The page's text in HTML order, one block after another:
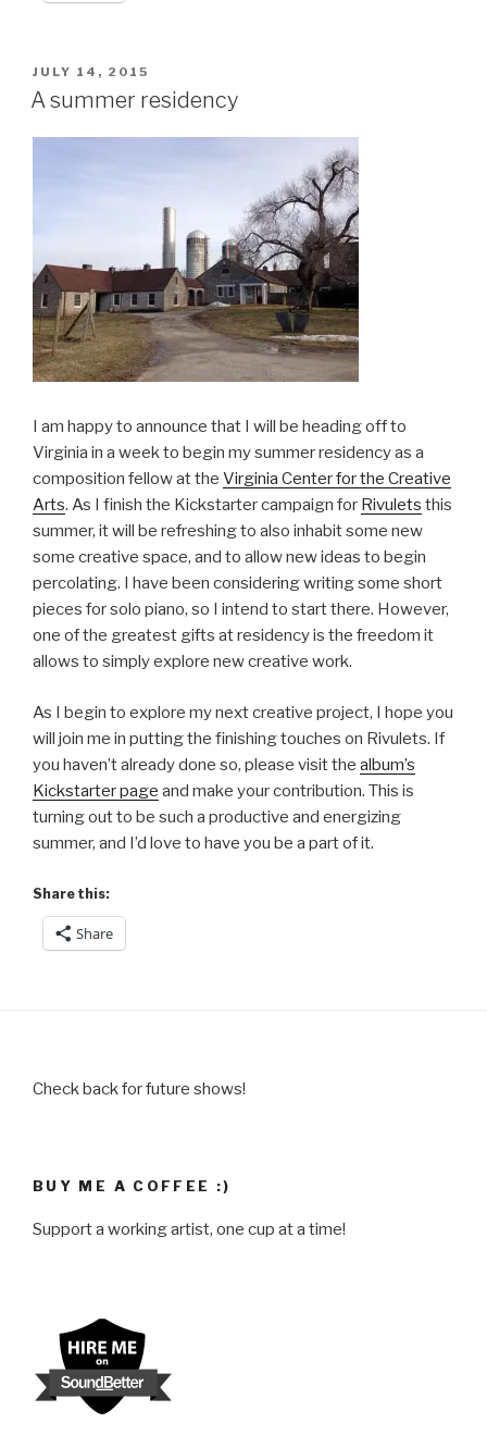
POSTED
ON
JULY 14, 2015
A summer residency
I am happy to announce that I will be heading off to
Virginia in a week to begin my summer residency as a
composition fellow at the Virginia Center for the Creative
Arts. As I finish the Kickstarter campaign for Rivulets this
summer, it will be refreshing to also inhabit some new
some creative space, and to allow new ideas to begin
percolating. I have been considering writing some short
pieces for solo piano, so I intend to start there. However,
one of the greatest gifts at residency is the freedom it
allows to simply explore new creative work.
As I begin to explore my next creative project, I hope you
will join me in putting the finishing touches on Rivulets. If
you haven’t already done so, please visit the album’s
Kickstarter page and make your contribution. This is
turning out to be such a productive and energizing
summer, and I’d love to have you be a part of it.
Share this:
Share
Check back for future shows!
BUY ME A COFFEE :)
Support a working artist, one cup at a time!